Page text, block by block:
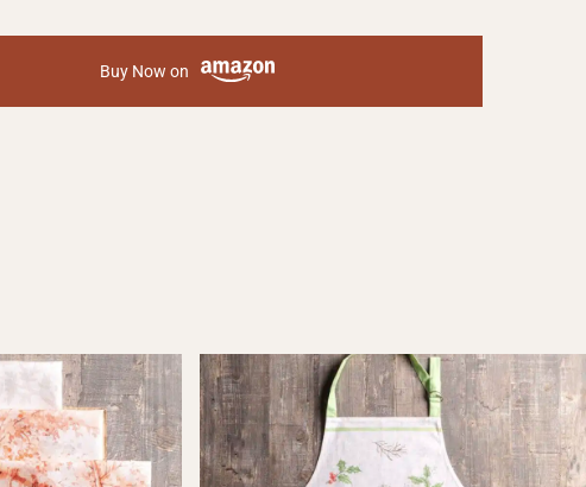
Buy Now on